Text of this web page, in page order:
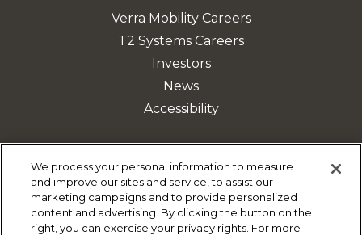
Verra Mobility Careers
T2 Systems Careers
Investors
News
Accessibility
ABOUT
Our Company
History
We process your personal information to measure
and improve our sites and service, to assist our
marketing campaigns and to provide personalized
content and advertising. By clicking the button on the
right, you can exercise your privacy rights. For more